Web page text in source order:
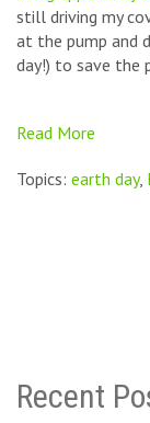
still driving my
at the pump and
day!) to save the
Read More
Topics: earth day,
Recent